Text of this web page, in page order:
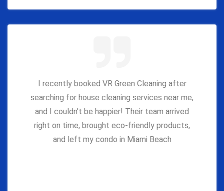
I recently booked VR Green Cleaning after
searching for house cleaning services near me,
and I couldn’t be happier! Their team arrived
right on time, brought eco-friendly products,
and left my condo in Miami Beach